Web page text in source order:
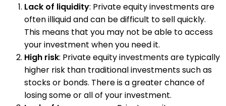
Lack of liquidity: Private equity investments are
often illiquid and can be difficult to sell quickly.
This means that you may not be able to access
your investment when you need it.
High risk: Private equity investments are typically
higher risk than traditional investments such as
stocks or bonds. There is a greater chance of
losing some or all of your investment.